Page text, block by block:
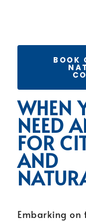
BOOK
WHEN
NEED
FOR
AND
Embarking on